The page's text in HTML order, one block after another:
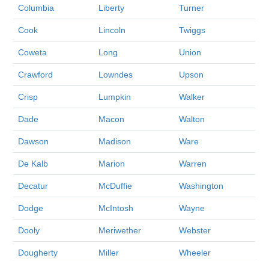
Columbia Liberty Turner
Cook Lincoln Twiggs
Coweta Long Union
Crawford Lowndes Upson
Crisp Lumpkin Walker
Dade Macon Walton
Dawson Madison Ware
De Kalb Marion Warren
Decatur McDuffie Washington
Dodge McIntosh Wayne
Dooly Meriwether Webster
Dougherty Miller Wheeler